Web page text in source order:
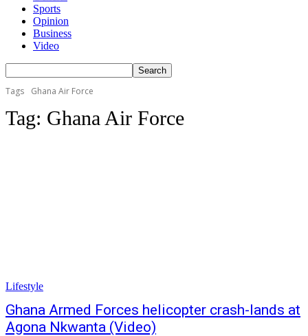
Sports
Opinion
Business
Video
Tags Ghana Air Force
Tag: Ghana Air Force
Lifestyle
Ghana Armed Forces helicopter crash-lands at
Agona Nkwanta (Video)